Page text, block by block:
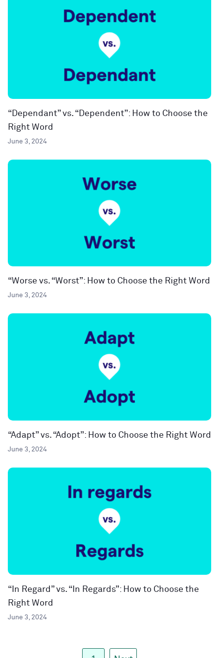
“Dependant” vs. “Dependent”: How to Choose the
Right Word
June 3, 2024
“Worse vs. “Worst”: How to Choose the Right Word
June 3, 2024
“Adapt” vs. “Adopt”: How to Choose the Right Word
June 3, 2024
“In Regard” vs. “In Regards”: How to Choose the
Right Word
June 3, 2024